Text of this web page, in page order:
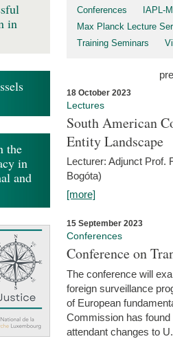
Conferences
IAPL-
Max Planck Lecture
Training Seminars
18 October 2023
Lectures
South American
Entity Landscape
Lecturer: Adjunct Prof.
Bogóta)
[more]
15 September 2023
Conferences
Conference on
The conference will
foreign surveillance
of European
Commission has
attendant changes to
in
the
in
and